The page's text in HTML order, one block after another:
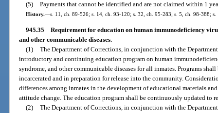
(5) Payments that cannot be identified and are not claimed within 1
History.—s. 11, ch. 89-526; s. 14, ch. 93-120; s. 32, ch. 95-283; s. 5, ch. 98-388;
945.35 Requirement for education on human immunodeficiency
and other communicable diseases.—
(1) The Department of Corrections, in conjunction with the
introductory and continuing education program on human
syndrome, and other communicable diseases for all inmates. Programs
incarcerated and in preparation for release into the community.
differences among inmates in the development of educational materials
attitude change. The education program shall be continuously updated to
(2) The Department of Corrections, in conjunction with the